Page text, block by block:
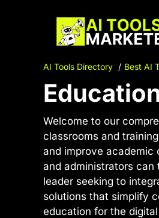
AI Tools Directory Best AI
Welcome to our
classrooms and
and improve academic
and administrators can
leader seeking to
solutions that simplify
education for the